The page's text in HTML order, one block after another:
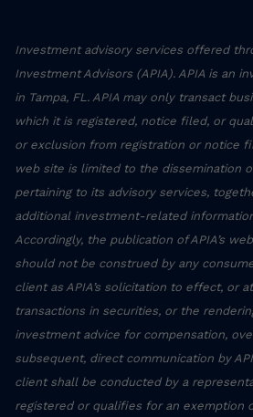
Investment advisory services offered
Investment Advisors (APIA). APIA is an
in Tampa, FL. APIA may only transact
which it is registered, notice filed, or
or exclusion from registration or notice
web site is limited to the dissemination
pertaining to its advisory services,
additional investment-related
Accordingly, the publication of APIA’s
should not be construed by any
client as APIA’s solicitation to effect, or
transactions in securities, or the
investment advice for compensation,
subsequent, direct communication by
client shall be conducted by a
registered or qualifies for an exemption